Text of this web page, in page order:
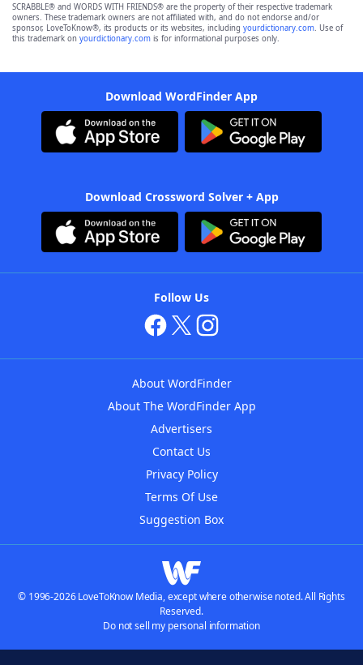
SCRABBLE® and WORDS WITH FRIENDS® are the property of their respective trademark
owners. These trademark owners are not affiliated with, and do not endorse and/or
sponsor, LoveToKnow®, its products or its websites, including yourdictionary.com. Use of
this trademark on yourdictionary.com is for informational purposes only.
Download WordFinder App
Download Crossword Solver + App
Follow Us
About WordFinder
About The WordFinder App
Advertisers
Contact Us
Privacy Policy
Terms Of Use
Suggestion Box
© 1996-2026 LoveToKnow Media, except where otherwise noted. All Rights
Reserved.
Do not sell my personal information